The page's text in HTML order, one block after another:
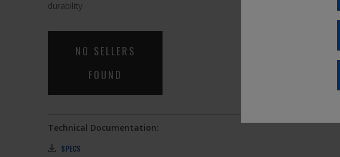
link.
durability
NO SELLERS
FOUND
Technical Documentation:
SPECS